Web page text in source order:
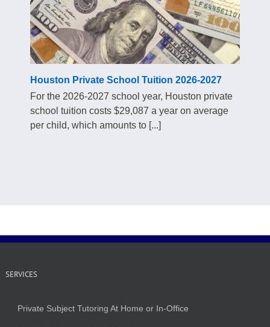
Houston Private School Tuition 2026-2027
For the 2026-2027 school year, Houston private
school tuition costs $29,087 a year on average
per child, which amounts to [...]
SERVICES
Private Subject Tutoring At Home or In-Office